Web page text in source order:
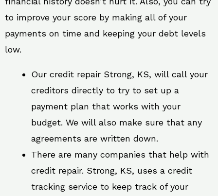
to improve your score by making all of your
payments on time and keeping your debt levels
low.
Our credit repair Strong, KS, will call your
creditors directly to try to set up a
payment plan that works with your
budget. We will also make sure that any
agreements are written down.
There are many companies that help with
credit repair. Strong, KS, uses a credit
tracking service to keep track of your